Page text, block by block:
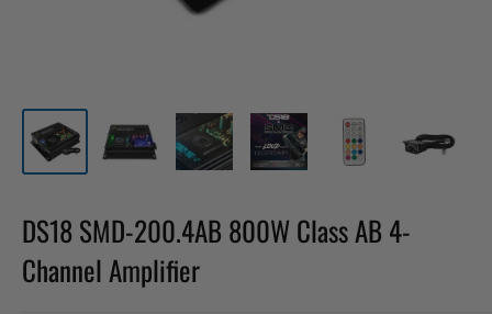
DS18 SMD-200.4AB 800W Class AB 4-
Channel Amplifier